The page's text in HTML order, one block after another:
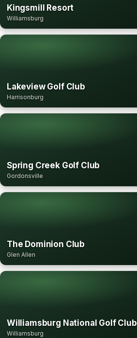
Kingsmill Resort
Williamsburg
Lakeview Golf Club
Harrisonburg
Spring Creek Golf Club
Gordonsville
The Dominion Club
Glen Allen
Williamsburg National Golf Club
Williamsburg